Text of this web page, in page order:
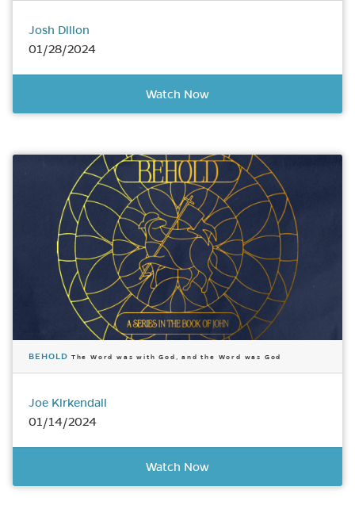
Josh Dillon
01/28/2024
Watch Now
BEHOLD The Word was with God, and the Word was God
Joe Kirkendall
01/14/2024
Watch Now